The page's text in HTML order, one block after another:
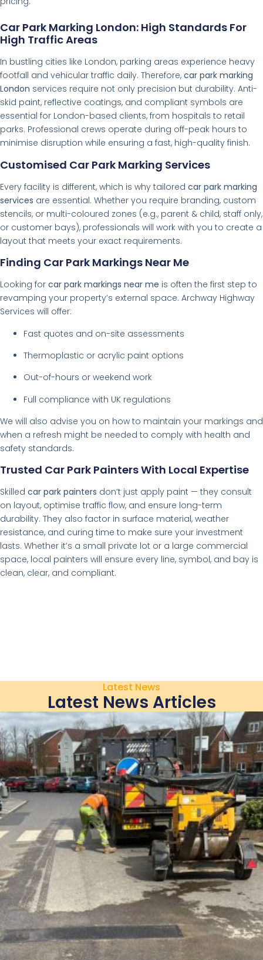
Car Park Marking London: High Standards For
High Traffic Areas
In bustling cities like London, parking areas experience heavy
footfall and vehicular traffic daily. Therefore, car park marking
London services require not only precision but durability. Anti-
skid paint, reflective coatings, and compliant symbols are
essential for London-based clients, from hospitals to retail
parks. Professional crews operate during off-peak hours to
minimise disruption while ensuring a fast, high-quality finish.
Customised Car Park Marking Services
Every facility is different, which is why tailored car park marking
services are essential. Whether you require branding, custom
stencils, or multi-coloured zones (e.g., parent & child, staff only,
or customer bays), professionals will work with you to create a
layout that meets your exact requirements.
Finding Car Park Markings Near Me
Looking for car park markings near me is often the first step to
revamping your property’s external space. Archway Highway
Services will offer:
Fast quotes and on-site assessments
Thermoplastic or acrylic paint options
Out-of-hours or weekend work
Full compliance with UK regulations
We will also advise you on how to maintain your markings and
when a refresh might be needed to comply with health and
safety standards.
Trusted Car Park Painters With Local Expertise
Skilled car park painters don’t just apply paint — they consult
on layout, optimise traffic flow, and ensure long-term
durability. They also factor in surface material, weather
resistance, and curing time to make sure your investment
lasts. Whether it’s a small private lot or a large commercial
space, local painters will ensure every line, symbol, and bay is
clean, clear, and compliant.
Latest News
Latest News Articles